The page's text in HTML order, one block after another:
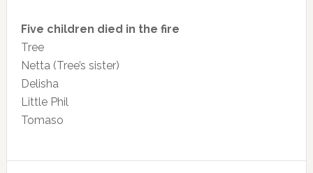
Five children died in the fire
Tree
Netta (Tree’s sister)
Delisha
Little Phil
Tomaso